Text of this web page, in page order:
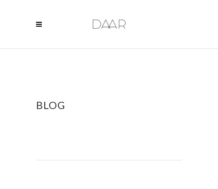
BLOG